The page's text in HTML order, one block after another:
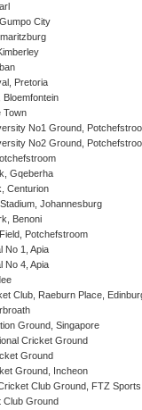
City
Pretoria
Bloemfontein
Town
No1 Ground,
No2 Ground,
Gqeberha
Centurion
Johannesburg
Benoni
Potchefstroom
No 1, Apia
No 4, Apia
Club, Raeburn Place,
Ground, Singapore
Cricket Ground
Ground
Ground, Incheon
Club Ground, FTZ
Club Ground